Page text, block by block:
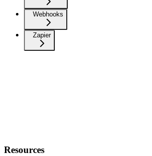
Webhooks
Zapier
Resources